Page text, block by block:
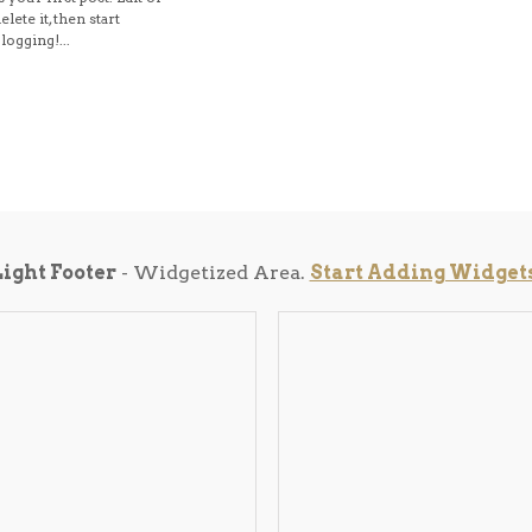
it, then start
Footer- Widgetized Area. Start Adding